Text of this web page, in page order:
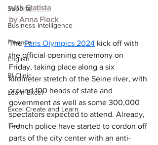
Suporte
Business Intelligence
Finance
English
BI Clinic
Learn Excel
Excel Create and Learn
Tech
with Statista
by Anna Fleck
The Paris Olympics 2024 kick off with
the official opening ceremony on
Friday, taking place along a six
kilometer stretch of the Seine river, with
around 100 heads of state and
government as well as some 300,000
spectators expected to attend. Already,
French police have started to cordon off
parts of the city center with an anti-